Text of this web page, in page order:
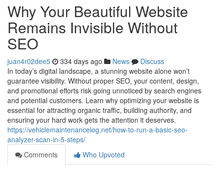
Why Your Beautiful Website
Remains Invisible Without
SEO
juan4r02dee5 334 days ago News
Discuss
In today’s digital landscape, a stunning website alone won’t
guarantee visibility. Without proper SEO, your content, design,
and promotional efforts risk going unnoticed by search engines
and potential customers. Learn why optimizing your website is
essential for attracting organic traffic, building authority, and
ensuring your hard work gets the attention it deserves.
https://vehiclemaintenancelog.net/how-to-run-a-basic-seo-
analyzer-scan-in-5-steps/
Comments
Who Upvoted